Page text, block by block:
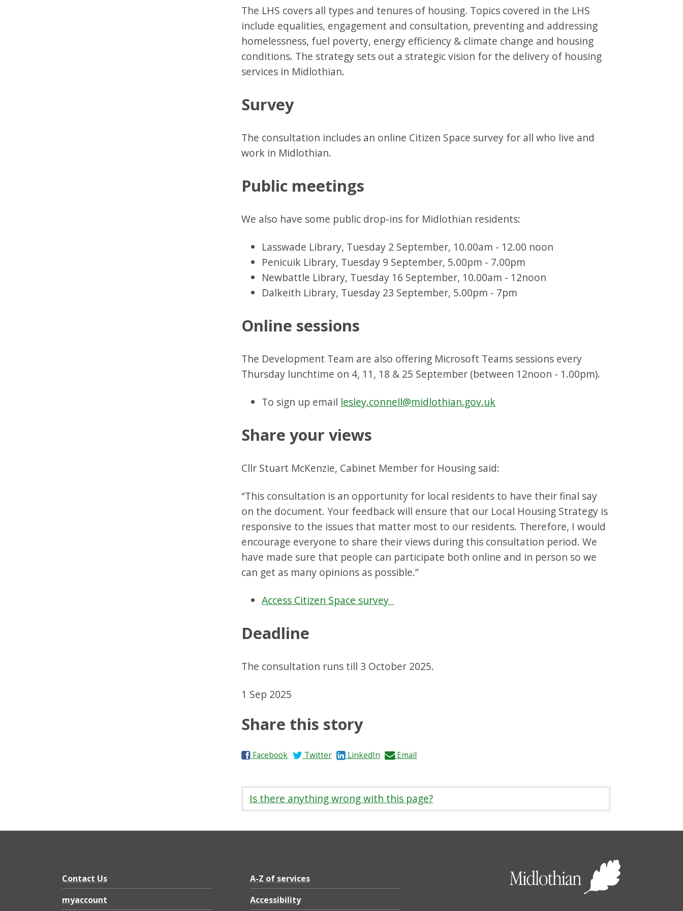
The LHS covers all types and tenures of housing. Topics covered in the LHS
include equalities, engagement and consultation, preventing and addressing
homelessness, fuel poverty, energy efficiency & climate change and housing
conditions. The strategy sets out a strategic vision for the delivery of housing
services in Midlothian.
Survey
The consultation includes an online Citizen Space survey for all who live and
work in Midlothian.
Public meetings
We also have some public drop-ins for Midlothian residents:
Lasswade Library, Tuesday 2 September, 10.00am - 12.00 noon
Penicuik Library, Tuesday 9 September, 5.00pm - 7.00pm
Newbattle Library, Tuesday 16 September, 10.00am - 12noon
Dalkeith Library, Tuesday 23 September, 5.00pm - 7pm
Online sessions
The Development Team are also offering Microsoft Teams sessions every
Thursday lunchtime on 4, 11, 18 & 25 September (between 12noon - 1.00pm).
To sign up email lesley.connell@midlothian.gov.uk
Share your views
Cllr Stuart McKenzie, Cabinet Member for Housing said:
“This consultation is an opportunity for local residents to have their final say
on the document. Your feedback will ensure that our Local Housing Strategy is
responsive to the issues that matter most to our residents. Therefore, I would
encourage everyone to share their views during this consultation period. We
have made sure that people can participate both online and in person so we
can get as many opinions as possible.”
Access Citizen Space survey
Deadline
The consultation runs till 3 October 2025.
1 Sep 2025
Share this story
S
e
n
Facebook
S
e
n
Twitter
S
e
n
LinkedIn
S
e
y
Email
Is there anything wrong with this page?
Contact Us
myaccount
A-Z of services
Accessibility